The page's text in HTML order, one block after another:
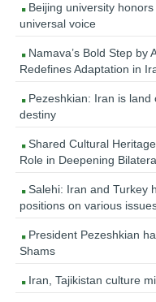
Beijing university honors
universal voice
Namava’s Bold Step by
Redefines Adaptation in
Pezeshkian: Iran is land
destiny
Shared Cultural
Role in Deepening
Salehi: Iran and Turkey
positions on various
President Pezeshkian
Shams
Iran, Tajikistan culture